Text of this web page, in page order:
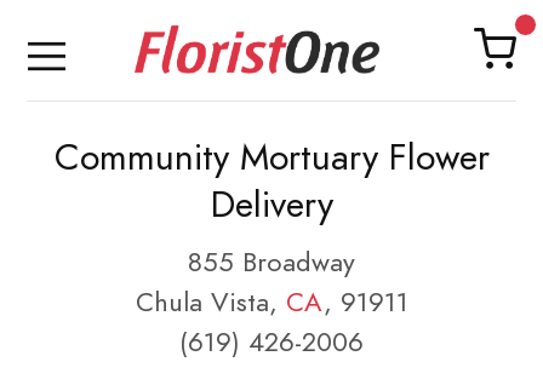
Community Mortuary Flower
Delivery
855 Broadway
Chula Vista, CA, 91911
(619) 426-2006